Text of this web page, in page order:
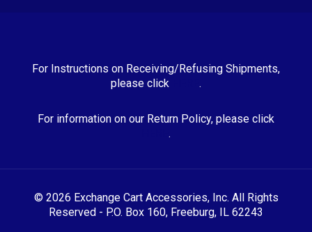
For Instructions on Receiving/Refusing Shipments,
please click
.
For information on our Return Policy, please click
.
© 2026 Exchange Cart Accessories, Inc. All Rights
Reserved - P.O. Box 160, Freeburg, IL 62243